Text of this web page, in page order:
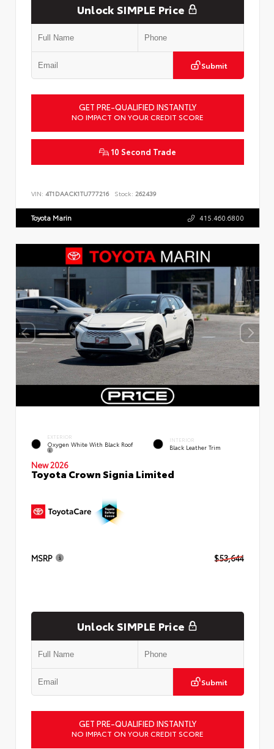
Unlock SIMPLE Price
Submit
GET PRE-QUALIFIED INSTANTLY
NO IMPACT ON YOUR CREDIT SCORE
10 Second Trade
VIN: 4T1DAACK1TU777216 Stock: 262439
Toyota Marin 415.460.6800
EXTERIOR
Oxygen White With Black Roof
INTERIOR
Black Leather Trim
New 2026
Toyota Crown Signia Limited
MSRP $53,644
Unlock SIMPLE Price
Submit
GET PRE-QUALIFIED INSTANTLY
NO IMPACT ON YOUR CREDIT SCORE